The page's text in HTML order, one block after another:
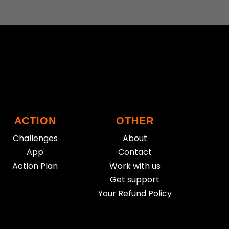
ACTION
Challenges
App
Action Plan
OTHER
About
Contact
Work with us
Get support
Your Refund Policy